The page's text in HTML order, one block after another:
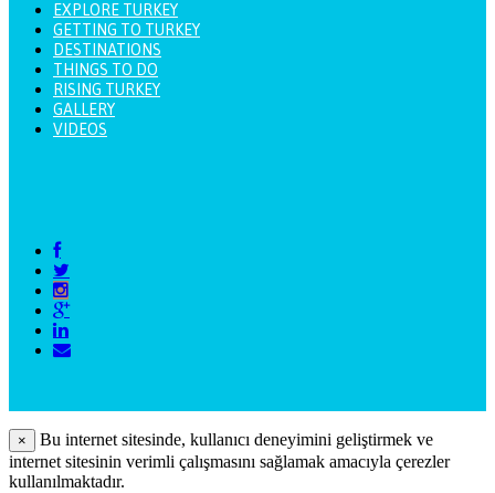
EXPLORE TURKEY
GETTING TO TURKEY
DESTINATIONS
THINGS TO DO
RISING TURKEY
GALLERY
VIDEOS
×
Bu internet sitesinde, kullanıcı deneyimini geliştirmek ve
internet sitesinin verimli çalışmasını sağlamak amacıyla çerezler
kullanılmaktadır.